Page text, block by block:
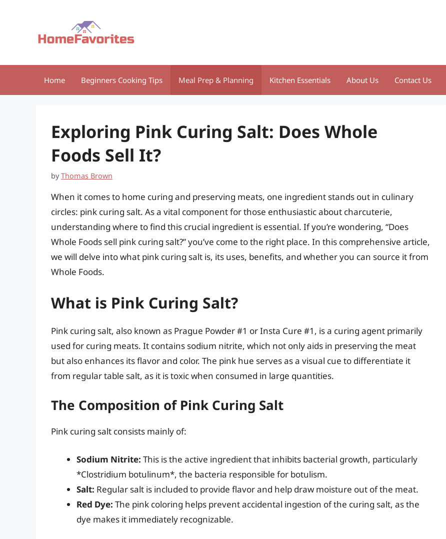
Home Beginners Cooking Tips Meal Prep & Planning Kitchen Essentials About Us Contact Us
Exploring Pink Curing Salt: Does Whole
Foods Sell It?
byThomas Brown
When it comes to home curing and preserving meats, one ingredient stands out in culinary
circles: pink curing salt. As a vital component for those enthusiastic about charcuterie,
understanding where to find this crucial ingredient is essential. If you’re wondering, “Does
Whole Foods sell pink curing salt?” you’ve come to the right place. In this comprehensive article,
we will delve into what pink curing salt is, its uses, benefits, and whether you can source it from
Whole Foods.
What is Pink Curing Salt?
Pink curing salt, also known as Prague Powder #1 or Insta Cure #1, is a curing agent primarily
used for curing meats. It contains sodium nitrite, which not only aids in preserving the meat
but also enhances its flavor and color. The pink hue serves as a visual cue to differentiate it
from regular table salt, as it is toxic when consumed in large quantities.
The Composition of Pink Curing Salt
Pink curing salt consists mainly of:
Sodium Nitrite: This is the active ingredient that inhibits bacterial growth, particularly
*Clostridium botulinum*, the bacteria responsible for botulism.
Salt: Regular salt is included to provide flavor and help draw moisture out of the meat.
Red Dye: The pink coloring helps prevent accidental ingestion of the curing salt, as the
dye makes it immediately recognizable.